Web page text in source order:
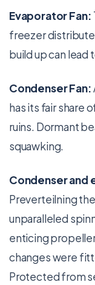
Evaporator Fan:
freezer
build up can lead
Condenser Fan:
has its fair share
ruins. Dormant
squawking.
Condenser and
Preverteilning
unparalleled
enticing
changes were
Protected from